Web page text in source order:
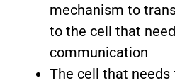
mechanism to
to the cell that
communication
The cell that